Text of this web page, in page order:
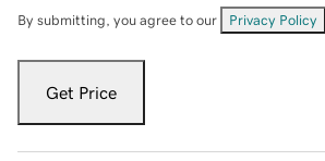
By submitting, you agree to our Privacy Policy
Get Price